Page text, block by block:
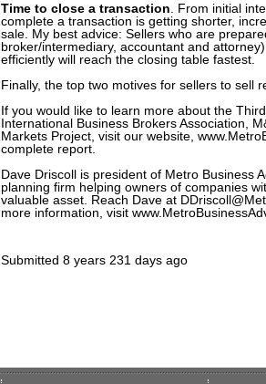
Time to close a transaction . From initial
complete a transaction is getting shorter,
sale. My best advice: Sellers who are
broker/intermediary, accountant and
efficiently will reach the closing table fastest.
Finally, the top two motives for sellers to sell
If you would like to learn more about the
International Business Brokers Association,
Markets Project, visit our website,
complete report.
Dave Driscoll is president of Metro Business
planning firm helping owners of companies
valuable asset. Reach Dave at
more information, visit
Submitted 8 years 231 days ago